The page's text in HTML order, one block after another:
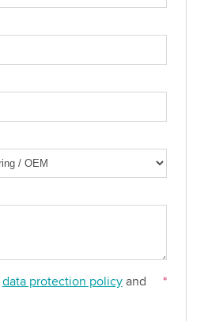
data protection policyand
*